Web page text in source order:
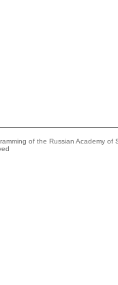
of the Russian Academy of